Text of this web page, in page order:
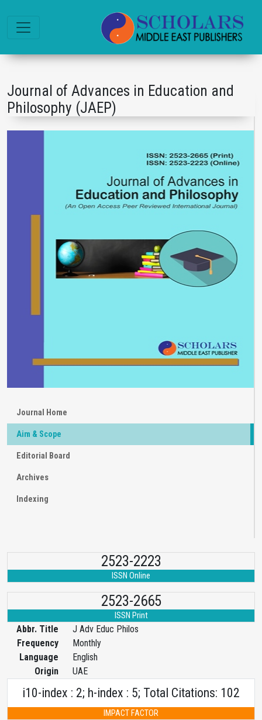
Journal of Advances in Education and
Philosophy (JAEP)
Journal Home
Aim & Scope
Editorial Board
Archives
Indexing
2523-2223
ISSN Online
2523-2665
ISSN Print
Abbr. Title
J Adv Educ Philos
Frequency
Monthly
Language
English
Origin
UAE
i10-index : 2; h-index : 5; Total Citations: 102
IMPACT FACTOR